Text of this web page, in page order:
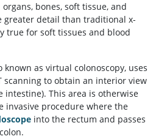
bones, soft tissue, and
greater detail than traditional x-
true for soft tissues and blood
known as virtual colonoscopy, uses
scanning to obtain an interior view
intestine). This area is otherwise
invasive procedure where the
into the rectum and passes